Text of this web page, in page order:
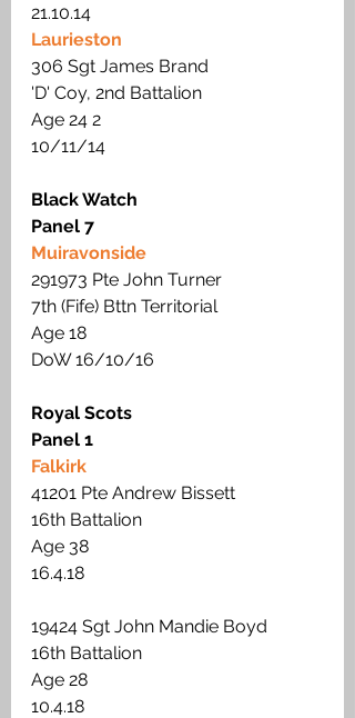
21.10.14
Laurieston
306 Sgt James Brand
'D' Coy, 2nd Battalion
Age 24 2
10/11/14
Black Watch
Panel 7
Muiravonside
291973 Pte John Turner
7th (Fife) Bttn Territorial
Age 18
DoW 16/10/16
Royal Scots
Panel 1
Falkirk
41201 Pte Andrew Bissett
16th Battalion
Age 38
16.4.18
19424 Sgt John Mandie Boyd
16th Battalion
Age 28
10.4.18